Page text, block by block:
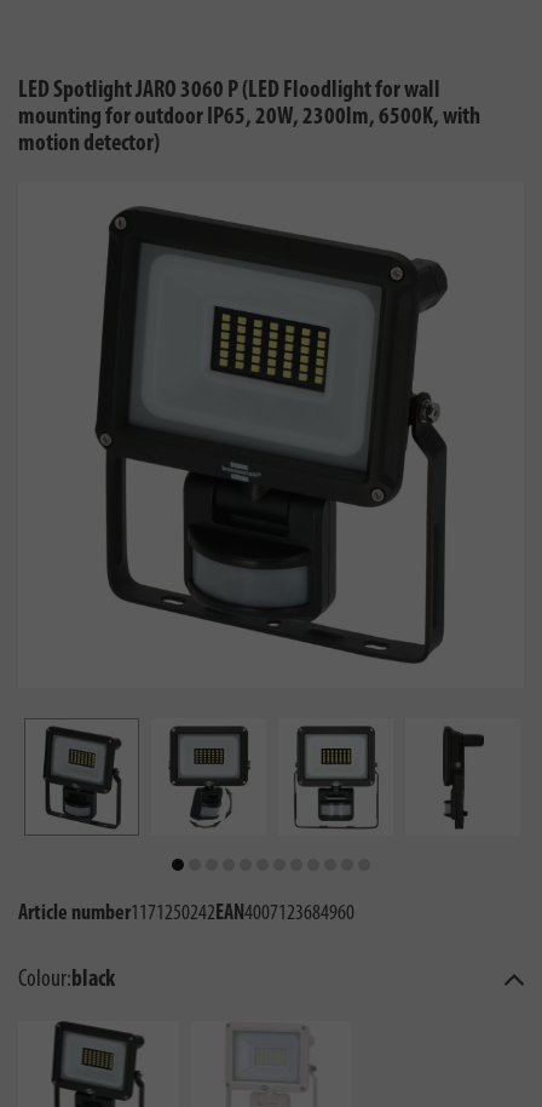
LED Spotlight JARO 3060 P (LED Floodlight for wall
mounting for outdoor IP65, 20W, 2300lm, 6500K, with
motion detector)
Article number1171250242EAN4007123684960
Colour:black